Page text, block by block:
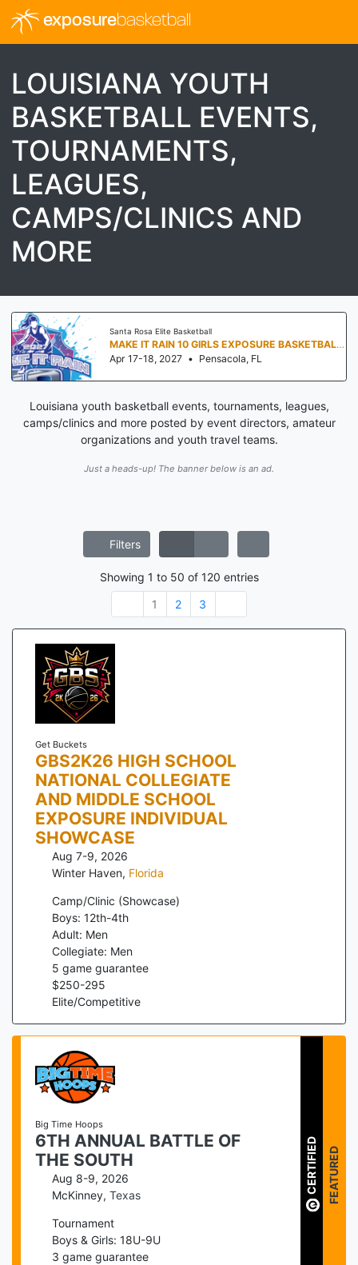
exposurebasketball
LOUISIANA YOUTH
BASKETBALL EVENTS,
TOURNAMENTS,
LEAGUES,
CAMPS/CLINICS AND
MORE
Santa Rosa Elite Basketball
MAKE IT RAIN 10 GIRLS EXPOSURE BASKETBALL TOURNAMENT
Apr 17-18, 2027 • Pensacola, FL
Louisiana youth basketball events, tournaments, leagues,
camps/clinics and more posted by event directors, amateur
organizations and youth travel teams.
Just a heads-up! The banner below is an ad.
Filters
Showing 1 to 50 of 120 entries
1
2 3
Get Buckets
GBS2K26 HIGH SCHOOL
NATIONAL COLLEGIATE
AND MIDDLE SCHOOL
EXPOSURE INDIVIDUAL
SHOWCASE
Aug 7-9, 2026
Winter Haven, Florida
Camp/Clinic (Showcase)
Boys: 12th-4th
Adult: Men
Collegiate: Men
5 game guarantee
$250-295
Elite/Competitive
Big Time Hoops
6TH ANNUAL BATTLE OF
THE SOUTH
Aug 8-9, 2026
McKinney, Texas
Tournament
Boys & Girls: 18U-9U
3 game guarantee
CERTIFIED FEATURED